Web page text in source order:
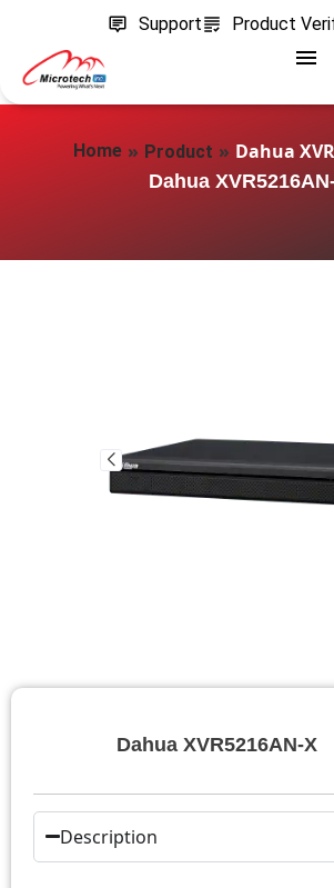
Support Product
Home » Product » Dahua
Dahua
Dahua XVR5216AN-X
Description